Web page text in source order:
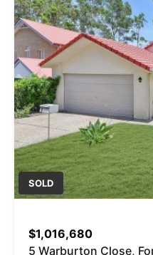
SOLD
$1,016,680
5 Warburton Close,